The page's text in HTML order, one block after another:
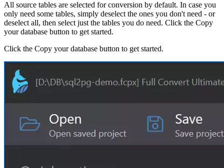
All source tables are selected for conversion by default. In case you
only need some tables, simply deselect the ones you don't need - or
deselect all, then select just the tables you do need. Click the Copy
your database button to get started.
Click the Copy your database button to get started.